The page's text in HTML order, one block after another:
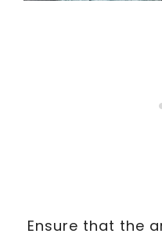
Ensure that the